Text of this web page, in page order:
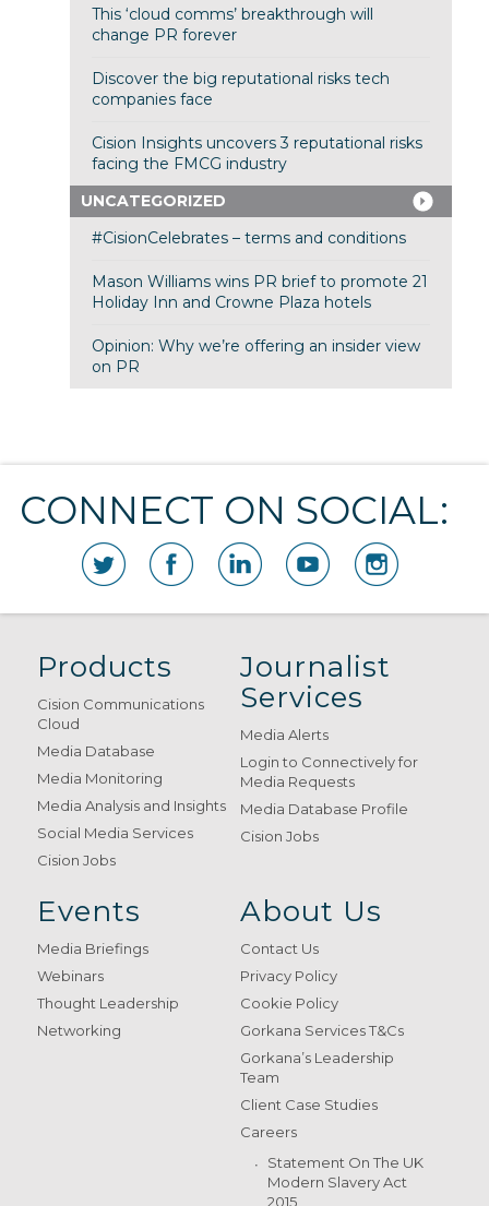
This ‘cloud comms’ breakthrough will
change PR forever
Discover the big reputational risks tech
companies face
Cision Insights uncovers 3 reputational risks
facing the FMCG industry
UNCATEGORIZED
#CisionCelebrates – terms and conditions
Mason Williams wins PR brief to promote 21
Holiday Inn and Crowne Plaza hotels
Opinion: Why we’re offering an insider view
on PR
CONNECT ON SOCIAL:
Products
Cision Communications
Cloud
Media Database
Media Monitoring
Media Analysis and Insights
Social Media Services
Cision Jobs
Journalist
Services
Media Alerts
Login to Connectively for
Media Requests
Media Database Profile
Cision Jobs
Events
Media Briefings
Webinars
Thought Leadership
Networking
About Us
Contact Us
Privacy Policy
Cookie Policy
Gorkana Services T&Cs
Gorkana’s Leadership
Team
Client Case Studies
Careers
Statement On The UK
Modern Slavery Act
2015